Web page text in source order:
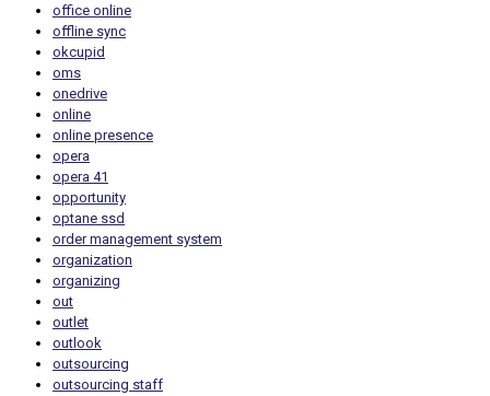
office online
offline sync
okcupid
oms
onedrive
online
online presence
opera
opera 41
opportunity
optane ssd
order management system
organization
organizing
out
outlet
outlook
outsourcing
outsourcing staff